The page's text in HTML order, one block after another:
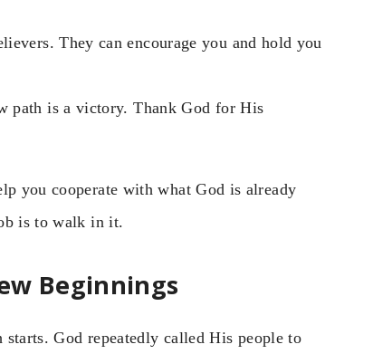
They can encourage you and hold you
path is a victory. Thank God for His
you cooperate with what God is already
is to walk in it.
Beginnings
God repeatedly called His people to